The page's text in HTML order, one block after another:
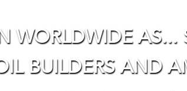
WORLDWIDE AS...
BUILDERS AND